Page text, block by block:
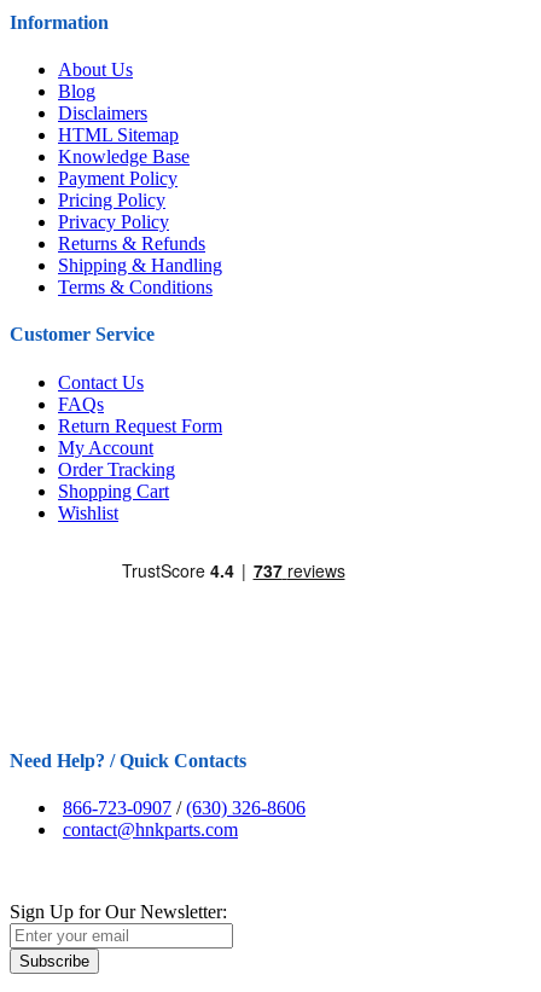
Information
About Us
Blog
Disclaimers
HTML Sitemap
Knowledge Base
Payment Policy
Pricing Policy
Privacy Policy
Returns & Refunds
Shipping & Handling
Terms & Conditions
Customer Service
Contact Us
FAQs
Return Request Form
My Account
Order Tracking
Shopping Cart
Wishlist
Need Help? / Quick Contacts
866-723-0907 /(630) 326-8606
contact@hnkparts.com
Sign Up for Our Newsletter:
Subscribe